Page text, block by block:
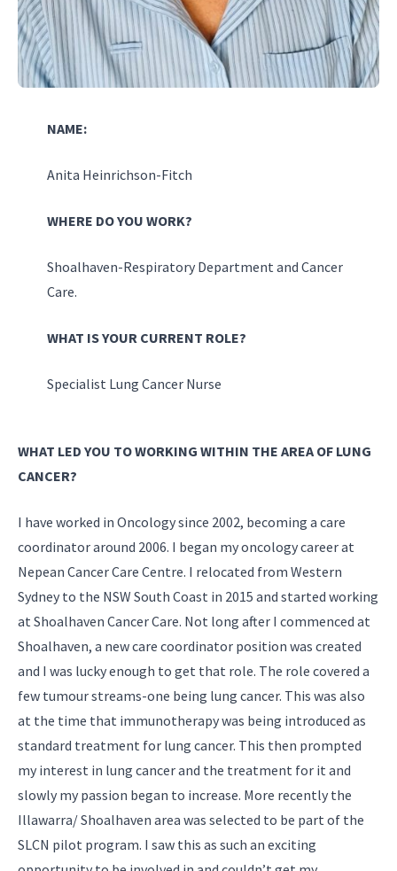
NAME:
Anita Heinrichson-Fitch
WHERE DO YOU WORK?
Shoalhaven-Respiratory Department and Cancer
Care.
WHAT IS YOUR CURRENT ROLE?
Specialist Lung Cancer Nurse
WHAT LED YOU TO WORKING WITHIN THE AREA OF LUNG
CANCER?
I have worked in Oncology since 2002, becoming a care
coordinator around 2006. I began my oncology career at
Nepean Cancer Care Centre. I relocated from Western
Sydney to the NSW South Coast in 2015 and started working
at Shoalhaven Cancer Care. Not long after I commenced at
Shoalhaven, a new care coordinator position was created
and I was lucky enough to get that role. The role covered a
few tumour streams-one being lung cancer. This was also
at the time that immunotherapy was being introduced as
standard treatment for lung cancer. This then prompted
my interest in lung cancer and the treatment for it and
slowly my passion began to increase. More recently the
Illawarra/ Shoalhaven area was selected to be part of the
SLCN pilot program. I saw this as such an exciting